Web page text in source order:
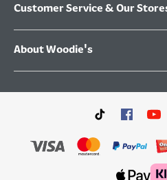
Customer Service & Our
About Woodie's